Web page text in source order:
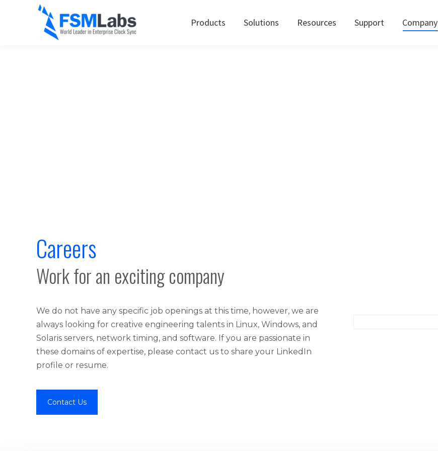
Products Solutions Resources Support Company
Careers
Work for an exciting company
We do not have any specific job openings at this time, however, we are
always looking for creative engineering talents in Linux, Windows, and
Solaris servers, network timing, and software. If you are passionate in
these domains of expertise, please contact us to share your LinkedIn
profile or resume.
Contact Us